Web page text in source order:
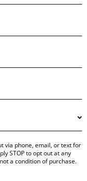
via phone, email, or text for
STOP to opt out at any
a condition of purchase.